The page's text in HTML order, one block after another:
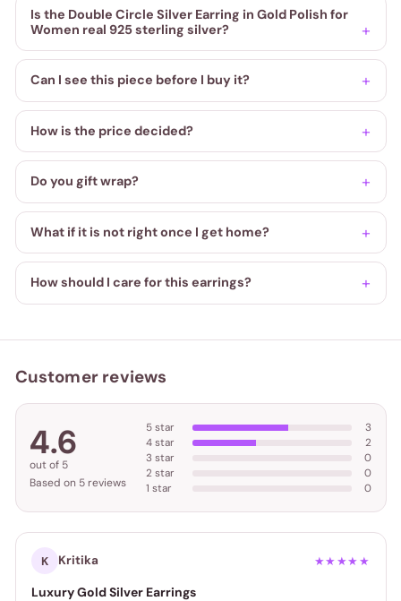
Is the Double Circle Silver Earring in Gold Polish for
Women real 925 sterling silver?
Can I see this piece before I buy it?
How is the price decided?
Do you gift wrap?
What if it is not right once I get home?
How should I care for this earrings?
Customer reviews
4.6
out of 5
Based on 5 reviews
5 star
3
4 star
2
3 star
0
2 star
0
1 star
0
K Kritika ★★★★★
Luxury Gold Silver Earrings